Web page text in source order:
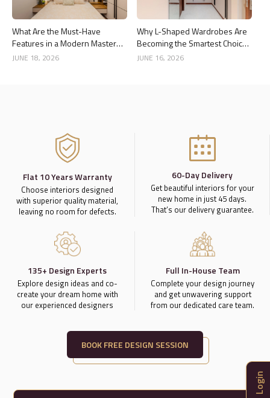
What Are the Must-Have
Features in a Modern Master
Bedroom Interior?
JUNE 18, 2026
Why L-Shaped Wardrobes Are
Becoming the Smartest Choice
for Bedrooms
JUNE 16, 2026
Flat 10 Years Warranty
Choose interiors designed
with superior quality material,
leaving no room for defects.
60-Day Delivery
Get beautiful interiors for your
new home in just 45 days.
That’s our delivery guarantee.
135+ Design Experts
Explore design ideas and co-
create your dream home with
our experienced designers
Full In-House Team
Complete your design journey
and get unwavering support
from our dedicated care team.
BOOK FREE DESIGN SESSION
Login